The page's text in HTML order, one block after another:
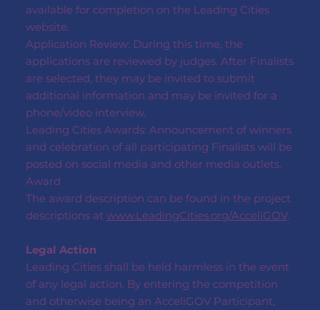
available for completion on the Leading Cities
website.
Application Review: During this time, the
applications are reviewed by judges. After Finalists
are selected, they may be invited to submit
additional information and may be invited for a
phone/video interview.
Leading Cities Awards: Announcement of winners
and celebration of all participating Finalists will be
posted on social media and other media outlets.
Award
The award description can be found in the project
descriptions at www.LeadingCities.org/AcceliGOV.
Legal Action
Leading Cities shall be held harmless in the event
of any legal action. By entering the competition
and otherwise being an AcceliGOV Participant,